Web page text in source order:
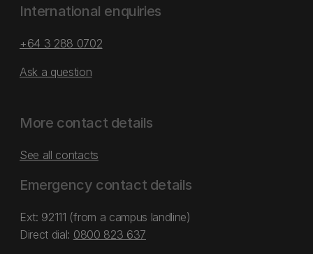
International enquiries
+64 3 288 0702
Ask a question
More contact details
See all contacts
Emergency contact details
Ext: 92111 (from a campus landline)
Direct dial: 0800 823 637